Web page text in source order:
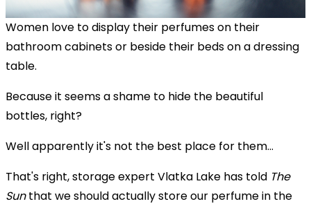
Women love to display their perfumes on their
bathroom cabinets or beside their beds on a dressing
table.
Because it seems a shame to hide the beautiful
bottles, right?
Well apparently it's not the best place for them...
That's right, storage expert Vlatka Lake has told The
Sunthat we should actually store our perfume in the